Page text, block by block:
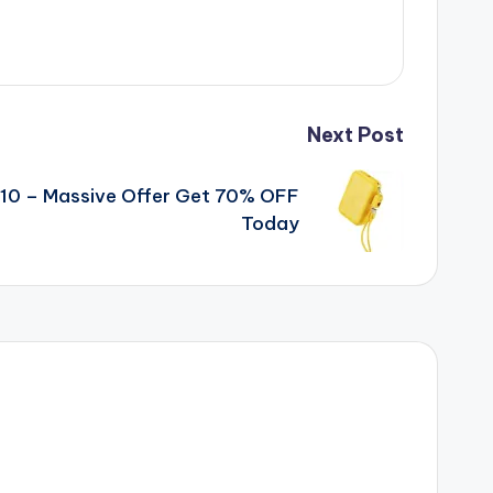
Next Post
– Massive Offer Get 70% OFF
Today